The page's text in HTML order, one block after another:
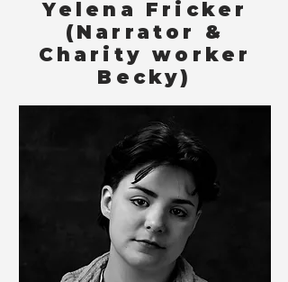
Yelena Fricker
(Narrator &
Charity worker
Becky)